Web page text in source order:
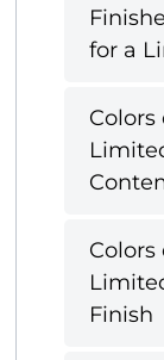
for a
Colors
Colors
Finish